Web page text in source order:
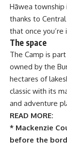
Hāwea township
thanks to
that once
The space
The Camp is
owned by the
hectares of
classic with its
and adventure
READ MORE:
* Mackenzie
before the